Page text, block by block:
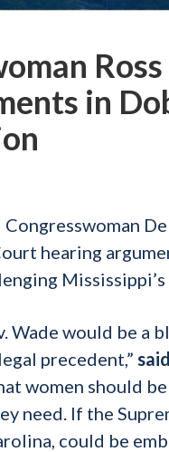
in
Congresswoman
hearing
Wade would be
precedent,”
women should
need. If the
could be